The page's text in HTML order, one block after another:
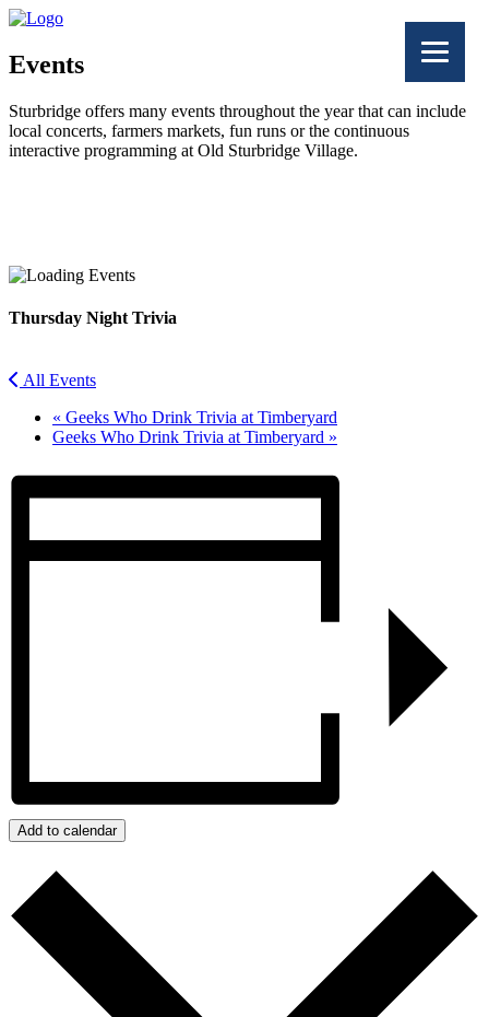
Events
Sturbridge offers many events throughout the year that can include
local concerts, farmers markets, fun runs or the continuous
interactive programming at Old Sturbridge Village.
Twitter
Thursday Night Trivia
All Events
« Geeks Who Drink Trivia at Timberyard
Geeks Who Drink Trivia at Timberyard »
Add to calendar